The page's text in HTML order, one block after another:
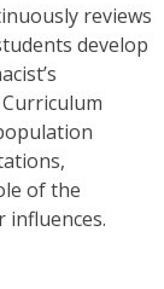
reviews
develop
of the
influences.